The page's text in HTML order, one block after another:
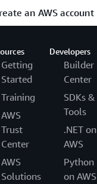
an AWS account
Getting
Started
Training
AWS
Trust
Center
AWS
Solutions
Developers
Builder
Center
SDKs &
Tools
.NET on
AWS
Python
on AWS